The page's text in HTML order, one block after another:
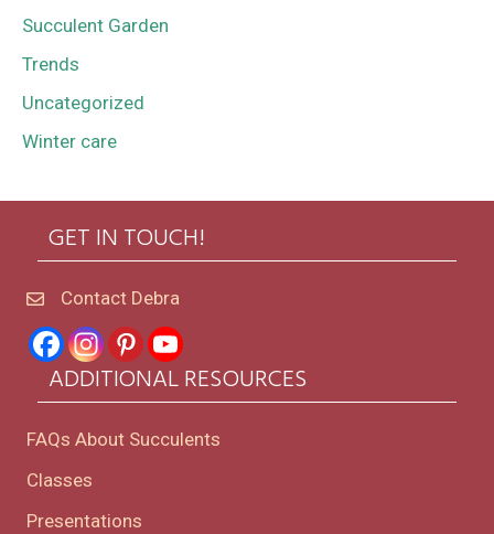
Succulent Garden
Trends
Uncategorized
Winter care
GET IN TOUCH!
Contact Debra
ADDITIONAL RESOURCES
FAQs About Succulents
Classes
Presentations